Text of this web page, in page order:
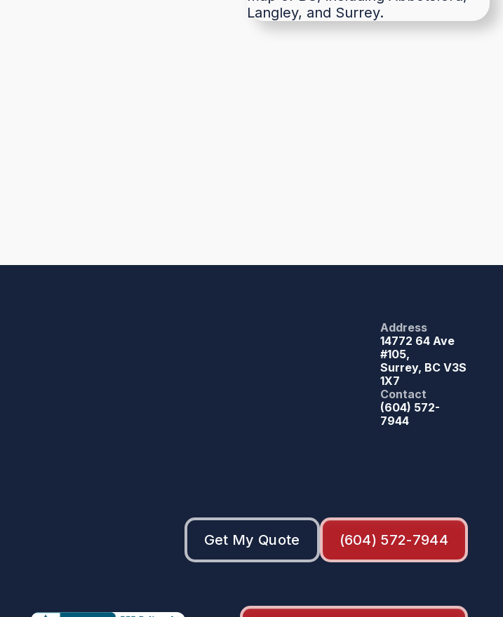
Address
14772 64 Ave
#105,
Surrey, BC V3S
1X7
Contact
(604) 572-
7944
Get My Quote (604) 572-7944